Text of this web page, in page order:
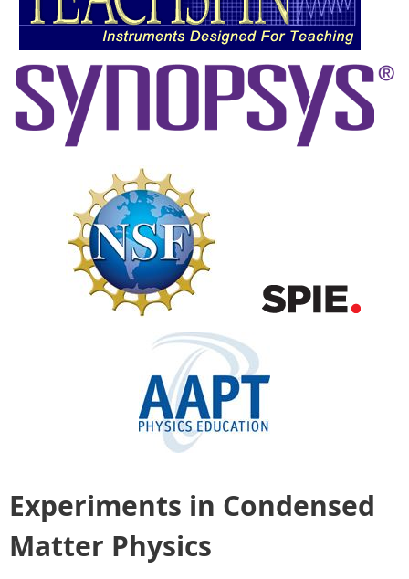
Experiments in Condensed
Matter Physics